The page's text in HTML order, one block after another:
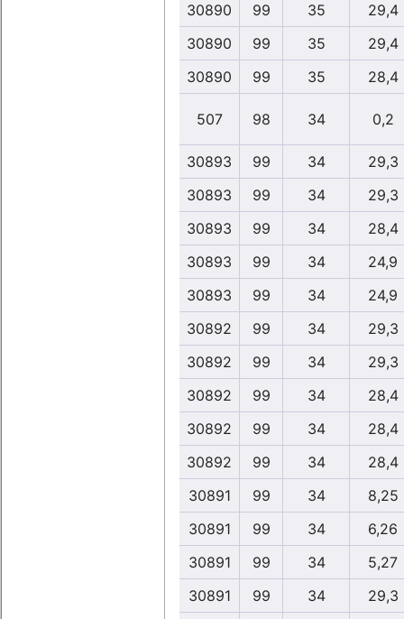
30890
99 35
29,4
30890
99 35
29,4
30890
99 35 28,4
507 98 34 0,2
30893 99 34
29,3
30893
99 34
29,3
30893
99 34
28,4
30893
99 34
24,9
30893
99 34
24,9
30892
99 34
29,3
30892
99 34
29,3
30892
99 34
28,4
30892
99 34
28,4
30892
99 34
28,4
30891
99 34
8,25
30891
99 34
6,26
30891
99 34
5,27
30891
99 34
29,3